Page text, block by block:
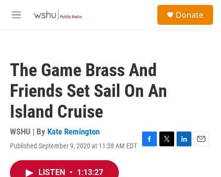
M
Donate
The Game Brass And
Friends Set Sail On An
Island Cruise
WSHU | By Kate Remington
Published September 9, 2020 at 11:38 AM EDT
F
T
L
E
LISTEN • 1:13:27